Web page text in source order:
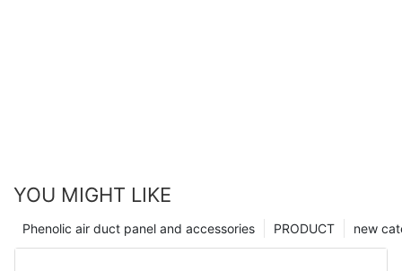
YOU MIGHT LIKE
new
PRODUCT
Phenolic air duct panel and accessories